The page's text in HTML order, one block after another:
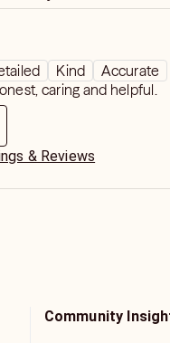
Kind
Accurate
caring and helpful.
& Reviews
Community